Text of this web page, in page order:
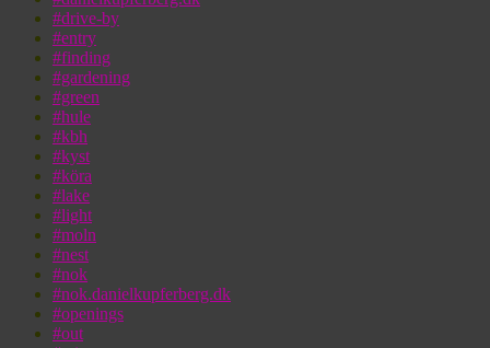
#drive-by
#entry
#finding
#gardening
#green
#hule
#kbh
#kyst
#köra
#lake
#light
#moln
#nest
#nok
#nok.danielkupferberg.dk
#openings
#out